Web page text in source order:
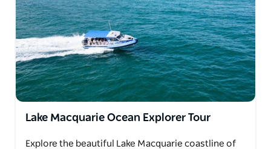
Lake Macquarie Ocean Explorer Tour
Explore the beautiful Lake Macquarie coastline of